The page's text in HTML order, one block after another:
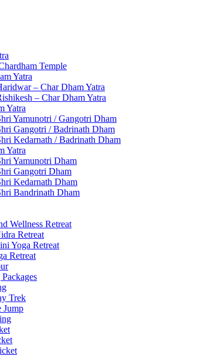
Temple
Yatra
– Char Dham Yatra
– Char Dham Yatra
Yatra
Yamunotri / Gangotri Dham
Gangotri / Badrinath Dham
Kedarnath / Badrinath Dham
Yatra
Yamunotri Dham
Gangotri Dham
Kedarnath Dham
Bandrinath Dham
Wellness Retreat
Retreat
Yoga Retreat
Retreat
Trek
Jump